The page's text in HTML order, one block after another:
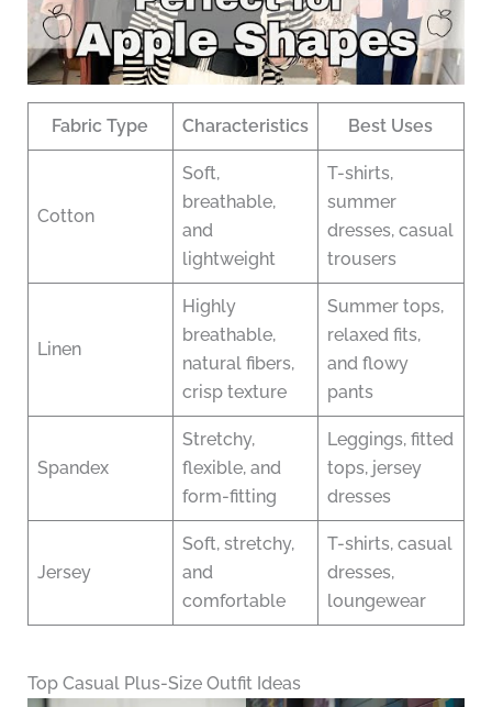
Fabric Type Characteristics Best Uses
Cotton
Soft,
breathable,
and
lightweight
T-shirts,
summer
dresses, casual
trousers
Linen
Highly
breathable,
natural fibers,
crisp texture
Summer tops,
relaxed fits,
and flowy
pants
Spandex
Stretchy,
flexible, and
form-fitting
Leggings, fitted
tops, jersey
dresses
Jersey
Soft, stretchy,
and
comfortable
T-shirts, casual
dresses,
loungewear
Top Casual Plus-Size Outfit Ideas